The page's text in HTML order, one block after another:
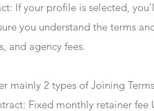
: If your profile is selected,
you understand the terms
and agency fees.
mainly 2 types of Joining
Fixed monthly retainer fee